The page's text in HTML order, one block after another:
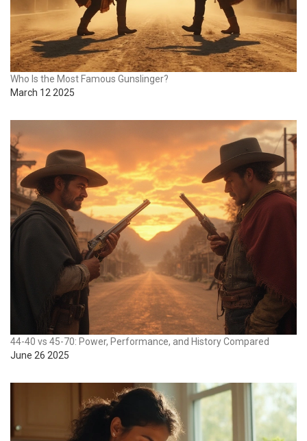
Who Is the Most Famous Gunslinger?
March 12 2025
44-40 vs 45-70: Power, Performance, and History Compared
June 26 2025